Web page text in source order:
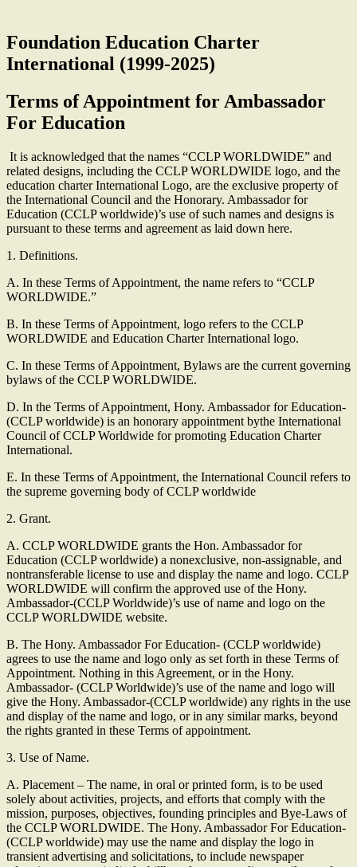
Foundation Education Charter
International (1999-2025)
Terms of Appointment for Ambassador
For Education
It is acknowledged that the names “CCLP WORLDWIDE” and
related designs, including the CCLP WORLDWIDE logo, and the
education charter International Logo, are the exclusive property of
the International Council and the Honorary. Ambassador for
Education (CCLP worldwide)’s use of such names and designs is
pursuant to these terms and agreement as laid down here.
1. Definitions.
A. In these Terms of Appointment, the name refers to “CCLP
WORLDWIDE.”
B. In these Terms of Appointment, logo refers to the CCLP
WORLDWIDE and Education Charter International logo.
C. In these Terms of Appointment, Bylaws are the current governing
bylaws of the CCLP WORLDWIDE.
D. In the Terms of Appointment, Hony. Ambassador for Education-
(CCLP worldwide) is an honorary appointment bythe International
Council of CCLP Worldwide for promoting Education Charter
International.
E. In these Terms of Appointment, the International Council refers to
the supreme governing body of CCLP worldwide
2. Grant.
A. CCLP WORLDWIDE grants the Hon. Ambassador for
Education (CCLP worldwide) a nonexclusive, non-assignable, and
nontransferable license to use and display the name and logo. CCLP
WORLDWIDE will confirm the approved use of the Hony.
Ambassador-(CCLP Worldwide)’s use of name and logo on the
CCLP WORLDWIDE website.
B. The Hony. Ambassador For Education- (CCLP worldwide)
agrees to use the name and logo only as set forth in these Terms of
Appointment. Nothing in this Agreement, or in the Hony.
Ambassador- (CCLP Worldwide)’s use of the name and logo will
give the Hony. Ambassador-(CCLP worldwide) any rights in the use
and display of the name and logo, or in any similar marks, beyond
the rights granted in these Terms of appointment.
3. Use of Name.
A. Placement – The name, in oral or printed form, is to be used
solely about activities, projects, and efforts that comply with the
mission, purposes, objectives, founding principles and Bye-Laws of
the CCLP WORLDWIDE. The Hony. Ambassador For Education-
(CCLP worldwide) may use the name and display the logo in
transient advertising and solicitations, to include newspaper